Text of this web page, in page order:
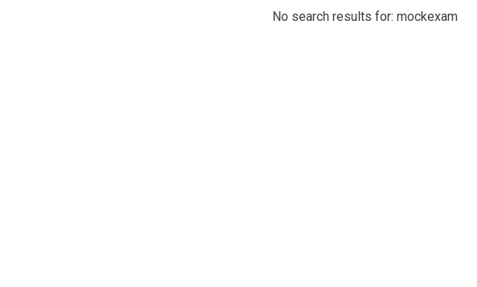
No search results for: mockexam